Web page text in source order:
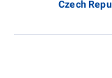
Czech